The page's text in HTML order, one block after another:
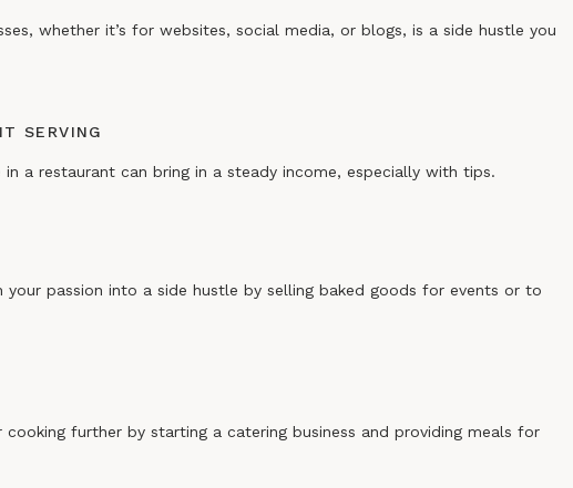
whether it’s for websites, social media, or blogs, is a side hustle you
SERVING
a restaurant can bring in a steady income, especially with tips.
your passion into a side hustle by selling baked goods for events or to
cooking further by starting a catering business and providing meals for